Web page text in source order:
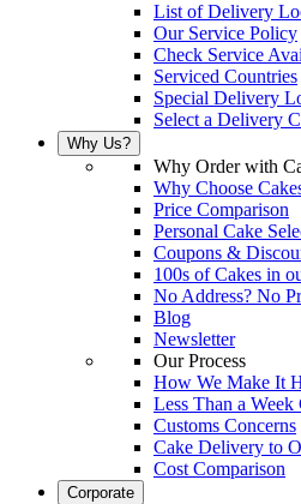
List of Delivery
Our Service Policy
Check Service
Serviced Countries
Special Delivery
Select a Delivery
Why Us?
Why Order with
Why Choose
Price Comparison
Personal Cake
Coupons &
100s of Cakes in
No Address? No
Blog
Newsletter
Our Process
How We Make It
Less Than a
Customs Concerns
Cake Delivery to
Cost Comparison
Corporate